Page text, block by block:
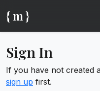
{ m }
Sign In
If you have not created
sign up first.